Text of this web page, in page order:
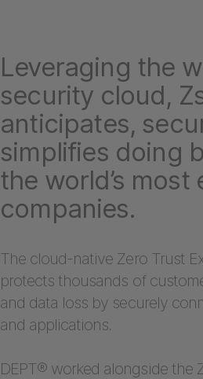
Leveraging the
security cloud,
anticipates,
simplifies doing
the world’s most
companies.
The cloud-native Zero Trust
protects thousands of
and data loss by securely
and applications.
DEPT® worked alongside the